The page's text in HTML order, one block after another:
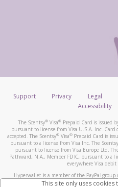
Support Privacy Legal
Accessibility
The Scentsy®Visa®Prepaid Card is issued
pursuant to license from Visa U.S.A. Inc. Card
accepted. The Scentsy® Visa® Prepaid Card is
pursuant to a license from Visa Inc. The Scentsy
pursuant to license from Visa Europe Ltd.
Pathward, N.A., Member FDIC, pursuant to a
everywhere Visa debit
Hyperwallet is a member of the PayPal group
through its affiliates. These affiliates are
This site only uses cookies